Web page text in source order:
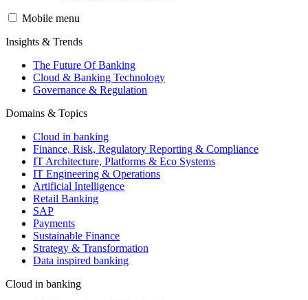
Mobile menu
Insights & Trends
The Future Of Banking
Cloud & Banking Technology
Governance & Regulation
Domains & Topics
Cloud in banking
Finance, Risk, Regulatory Reporting & Compliance
IT Architecture, Platforms & Eco Systems
IT Engineering & Operations
Artificial Intelligence
Retail Banking
SAP
Payments
Sustainable Finance
Strategy & Transformation
Data inspired banking
Cloud in banking